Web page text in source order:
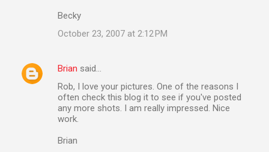
t
Becky
October 23, 2007 at 2:12 PM
Brian said…
Rob, I love your pictures. One of the reasons I
often check this blog it to see if you've posted
any more shots. I am really impressed. Nice
work.
Brian